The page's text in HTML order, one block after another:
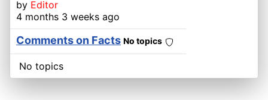
by Editor
4 months 3 weeks ago
Comments on Facts No topics
No topics